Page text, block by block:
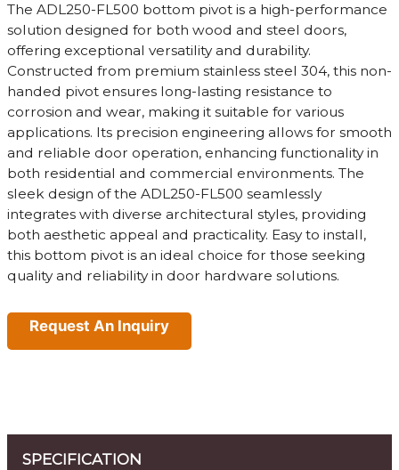
The ADL250-FL500 bottom pivot is a high-performance
solution designed for both wood and steel doors,
offering exceptional versatility and durability.
Constructed from premium stainless steel 304, this non-
handed pivot ensures long-lasting resistance to
corrosion and wear, making it suitable for various
applications. Its precision engineering allows for smooth
and reliable door operation, enhancing functionality in
both residential and commercial environments. The
sleek design of the ADL250-FL500 seamlessly
integrates with diverse architectural styles, providing
both aesthetic appeal and practicality. Easy to install,
this bottom pivot is an ideal choice for those seeking
quality and reliability in door hardware solutions.
Request An Inquiry
SPECIFICATION